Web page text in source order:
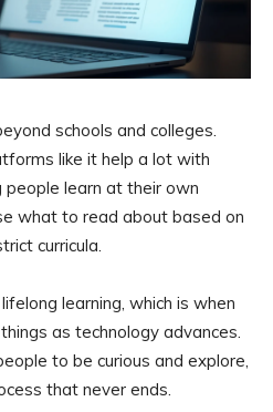
schools and colleges.
like it help a lot with
learn at their own
what to read about based on
curricula.
learning, which is when
as technology advances.
to be curious and explore,
that never ends.